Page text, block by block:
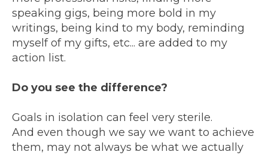
speaking gigs, being more bold in my
writings, being kind to my body, reminding
myself of my gifts, etc... are added to my
action list.
Do you see the difference?
Goals in isolation can feel very sterile.
And even though we say we want to achieve
them, may not always be what we actually